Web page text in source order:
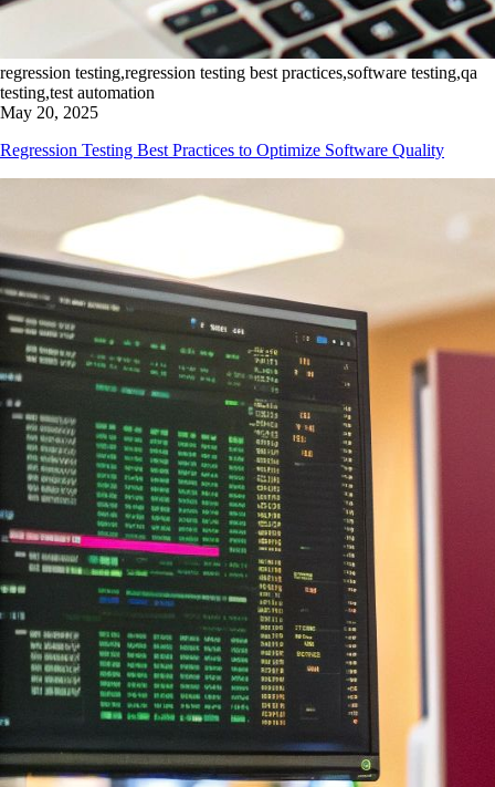
regression testing,regression testing best practices,software testing,qa
testing,test automation
May 20, 2025
Regression Testing Best Practices to Optimize Software Quality